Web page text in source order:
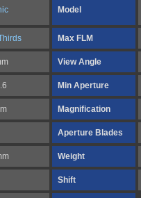
Model
Max FLM
View Angle
Min Aperture
Magnification
Aperture Blades
Weight
Shift